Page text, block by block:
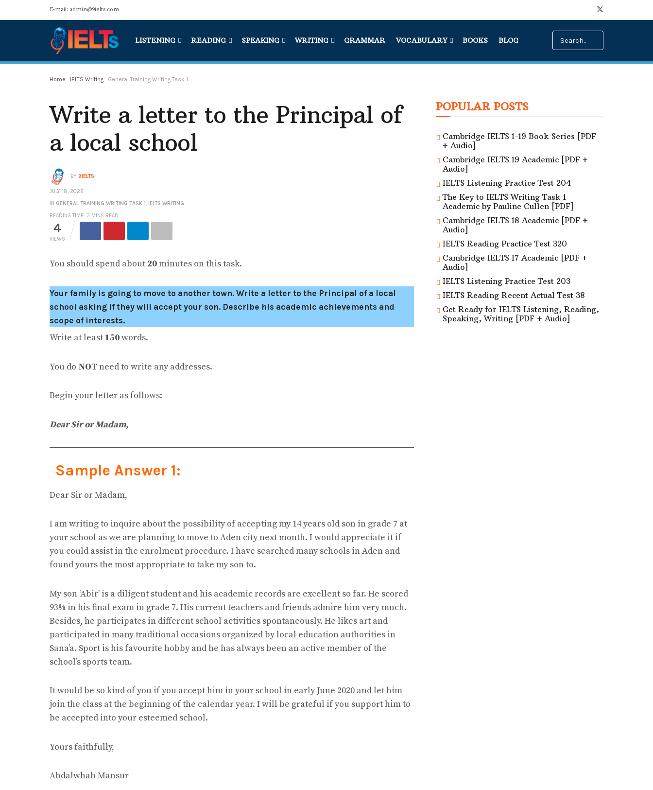
E-mail: admin@9ielts.com
LISTENING READING SPEAKING WRITING GRAMMAR VOCABULARY BOOKS BLOG
Home IELTS Writing General Training Writing Task 1
Write a letter to the Principal of
a local school
BY 9IELTS
JULY 18, 2022
IN GENERAL TRAINING WRITING TASK 1,
IELTS WRITING
READING TIME: 3 MINS READ
4
VIEWS
You should spend about 20minutes on this task.
Your family is going to move to another town. Write a letter to the Principal of a local
school asking if they will accept your son. Describe his academic achievements and
scope of interests.
Write at least 150words.
You do NOTneed to write any addresses.
Begin your letter as follows:
Dear Sir or Madam,
Sample Answer 1:
Dear Sir or Madam,
I am writing to inquire about the possibility of accepting my 14 years old son in grade 7 at
your school as we are planning to move to Aden city next month. I would appreciate it if
you could assist in the enrolment procedure. I have searched many schools in Aden and
found yours the most appropriate to take my son to.
My son ‘Abir’ is a diligent student and his academic records are excellent so far. He scored
93% in his final exam in grade 7. His current teachers and friends admire him very much.
Besides, he participates in different school activities spontaneously. He likes art and
participated in many traditional occasions organized by local education authorities in
Sana’a. Sport is his favourite hobby and he has always been an active member of the
school’s sports team.
It would be so kind of you if you accept him in your school in early June 2020 and let him
join the class at the beginning of the calendar year. I will be grateful if you support him to
be accepted into your esteemed school.
Yours faithfully,
Abdalwhab Mansur
POPULAR POSTS
Cambridge IELTS 1-19 Book Series [PDF
+ Audio]
Cambridge IELTS 19 Academic [PDF +
Audio]
IELTS Listening Practice Test 204
The Key to IELTS Writing Task 1
Academic by Pauline Cullen [PDF]
Cambridge IELTS 18 Academic [PDF +
Audio]
IELTS Reading Practice Test 320
Cambridge IELTS 17 Academic [PDF +
Audio]
IELTS Listening Practice Test 203
IELTS Reading Recent Actual Test 38
Get Ready for IELTS Listening, Reading,
Speaking, Writing [PDF + Audio]